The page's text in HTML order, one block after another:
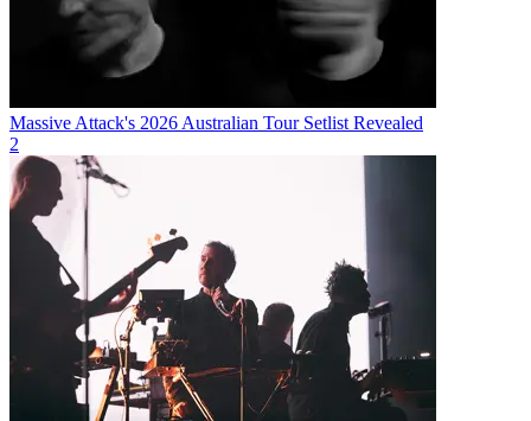
Massive Attack's 2026 Australian Tour Setlist Revealed
2